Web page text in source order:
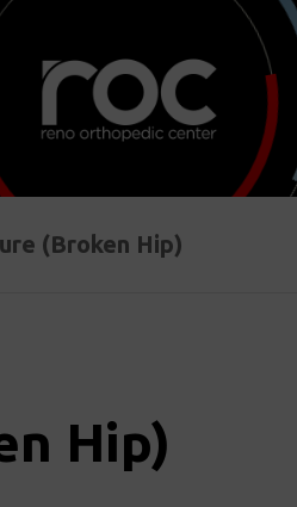
(Broken Hip)
Hip)